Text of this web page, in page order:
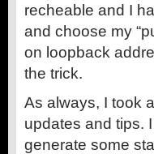
recheable and I
and choose my
on loopback
the trick.
As always, I took
updates and tips.
generate some